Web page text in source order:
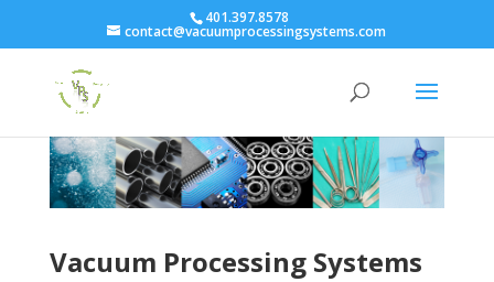
401.397.8578
contact@vacuumprocessingsystems.com
Vacuum Processing Systems